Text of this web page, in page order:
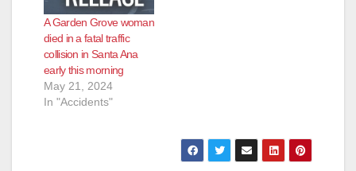
A Garden Grove woman
died in a fatal traffic
collision in Santa Ana
early this morning
May 21, 2024
In "Accidents"